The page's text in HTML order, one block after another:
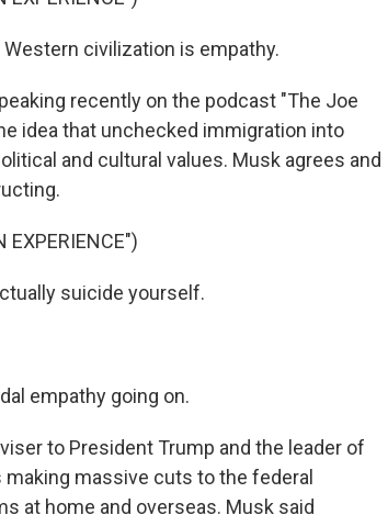
civilization is empathy.
recently on the podcast "The Joe
idea that unchecked immigration into
and cultural values. Musk agrees and
EXPERIENCE")
suicide yourself.
empathy going on.
to President Trump and the leader of
massive cuts to the federal
at home and overseas. Musk said